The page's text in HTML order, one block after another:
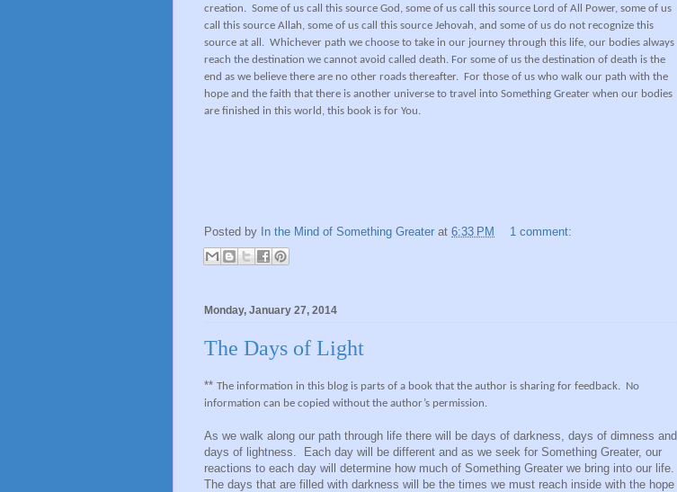
creation. Some of us call this source God, some of us call this source Lord of All Power, some of us
call this source Allah, some of us call this source Jehovah, and some of us do not recognize this
source at all. Whichever path we choose to take in our journey through this life, our bodies always
reach the destination we cannot avoid called death. For some of us the destination of death is the
end as we believe there are no other roads thereafter.
For those of us who walk our path with the
hope and the faith that there is another universe to travel into Something Greater when our bodies
are finished in this world, this book is for You.
Posted by In the Mind of Something Greater at 6:33 PM 1 comment:
Monday, January 27, 2014
The Days of Light
** The information in this blog is parts of a book that the author is sharing for feedback.
No
information can be copied without the author’s permission.
As we walk along our path through life there will be days of darkness, days of dimness and
days of lightness. Each day will be different and as we seek for Something Greater, our
reactions to each day will determine how much of Something Greater we bring into our life.
The days that are filled with darkness will be the times we must reach inside with the hope